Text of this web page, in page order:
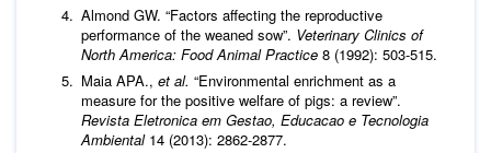
Almond GW. “Factors affecting the reproductive
performance of the weaned sow”. Veterinary Clinics of
North America: Food Animal Practice 8 (1992): 503-515.
Maia APA., et al. “Environmental enrichment as a
measure for the positive welfare of pigs: a review”.
Revista Eletronica em Gestao, Educacao e Tecnologia
Ambiental14 (2013): 2862-2877.